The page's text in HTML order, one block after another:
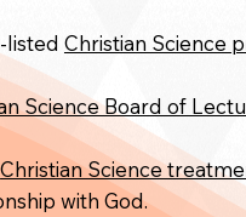
listed Christian Science
Science Board of
Christian Science
with God.